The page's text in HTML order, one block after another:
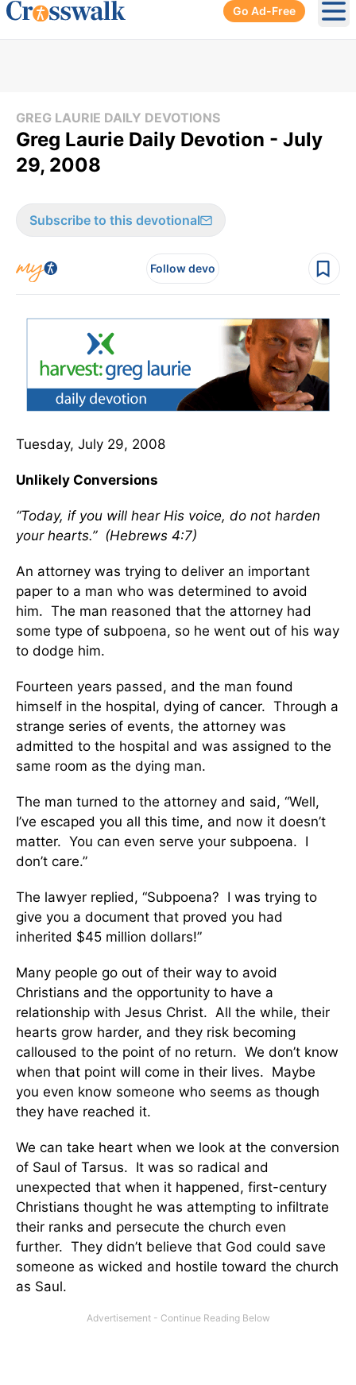
Go Ad-Free
GREG LAURIE DAILY DEVOTIONS
Greg Laurie Daily Devotion - July
29, 2008
Subscribe to this devotional
Follow devo
Tuesday, July 29, 2008
Unlikely Conversions
“Today, if you will hear His voice, do not harden
your hearts.” (Hebrews 4:7)
An attorney was trying to deliver an important
paper to a man who was determined to avoid
him. The man reasoned that the attorney had
some type of subpoena, so he went out of his way
to dodge him.
Fourteen years passed, and the man found
himself in the hospital, dying of cancer. Through a
strange series of events, the attorney was
admitted to the hospital and was assigned to the
same room as the dying man.
The man turned to the attorney and said, “Well,
I’ve escaped you all this time, and now it doesn’t
matter. You can even serve your subpoena. I
don’t care.”
The lawyer replied, “Subpoena? I was trying to
give you a document that proved you had
inherited $45 million dollars!”
Many people go out of their way to avoid
Christians and the opportunity to have a
relationship with Jesus Christ. All the while, their
hearts grow harder, and they risk becoming
calloused to the point of no return. We don’t know
when that point will come in their lives. Maybe
you even know someone who seems as though
they have reached it.
We can take heart when we look at the conversion
of Saul of Tarsus. It was so radical and
unexpected that when it happened, first-century
Christians thought he was attempting to infiltrate
their ranks and persecute the church even
further. They didn’t believe that God could save
someone as wicked and hostile toward the church
as Saul.